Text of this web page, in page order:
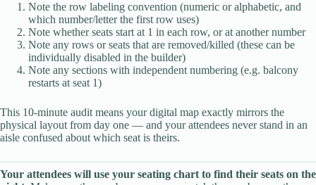
Note the row labeling convention (numeric or alphabetic, and
which number/letter the first row uses)
Note whether seats start at 1 in each row, or at another number
Note any rows or seats that are removed/killed (these can be
individually disabled in the builder)
Note any sections with independent numbering (e.g. balcony
restarts at seat 1)
This 10-minute audit means your digital map exactly mirrors the
physical layout from day one — and your attendees never stand in an
aisle confused about which seat is theirs.
Your attendees will use your seating chart to find their seats on the